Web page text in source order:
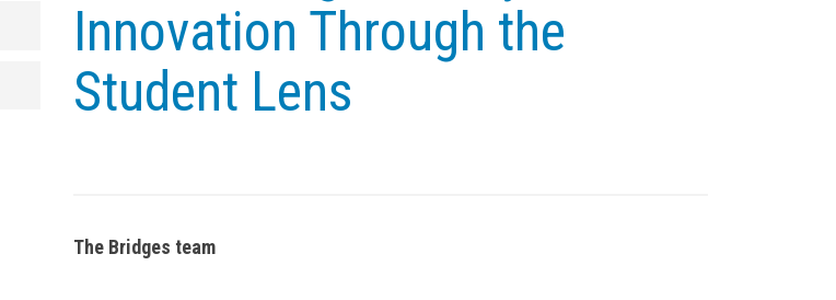
Innovation Through the
Student Lens
The Bridges team